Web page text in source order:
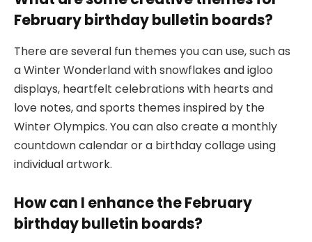
February birthday bulletin boards?
There are several fun themes you can use, such as
a Winter Wonderland with snowflakes and igloo
displays, heartfelt celebrations with hearts and
love notes, and sports themes inspired by the
Winter Olympics. You can also create a monthly
countdown calendar or a birthday collage using
individual artwork.
How can I enhance the February
birthday bulletin boards?